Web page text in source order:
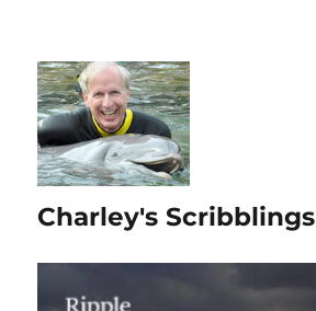
Charley's Scribblings